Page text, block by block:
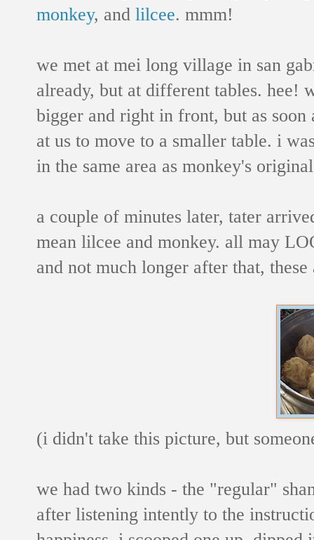
monkey, and lilcee. mmm!
we met at mei long village in san
already, but at different tables. hee!
bigger and right in front, but as
at us to move to a smaller table. i
in the same area as monkey's
a couple of minutes later, tater
mean lilcee and monkey. all may
and not much longer after that,
(i didn't take this picture, but
we had two kinds - the "regular"
after listening intently to the